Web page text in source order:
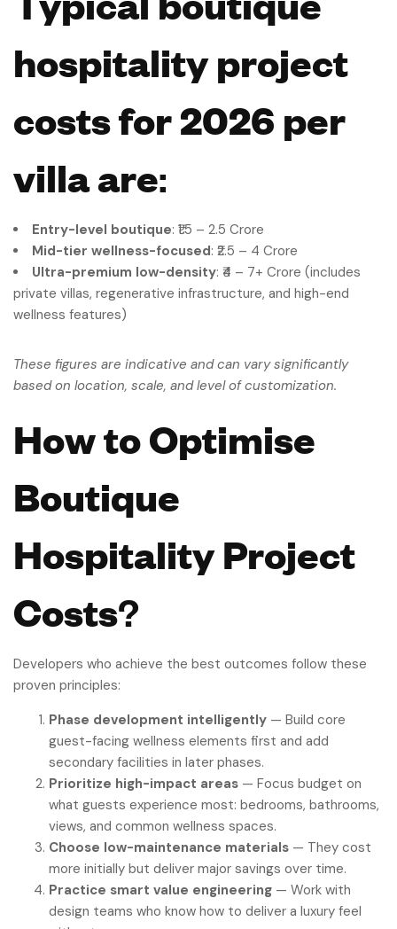
hospitality project
costs for 2026 per
villa are:
Entry-level boutique: ₹1.5 – 2.5 Crore
Mid-tier wellness-focused: ₹2.5 – 4 Crore
Ultra-premium low-density: ₹4 – 7+ Crore (includes
private villas, regenerative infrastructure, and high-end
wellness features)
These figures are indicative and can vary significantly
based on location, scale, and level of customization.
How to Optimise
Boutique
Hospitality Project
Costs?
Developers who achieve the best outcomes follow these
proven principles:
Phase development intelligently — Build core
guest-facing wellness elements first and add
secondary facilities in later phases.
Prioritize high-impact areas — Focus budget on
what guests experience most: bedrooms, bathrooms,
views, and common wellness spaces.
Choose low-maintenance materials — They cost
more initially but deliver major savings over time.
Practice smart value engineering — Work with
design teams who know how to deliver a luxury feel